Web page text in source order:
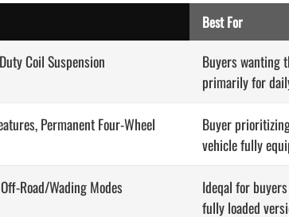
Best For
Coil Suspension
Buyers wanting
primarily for
Permanent Four-Wheel
Buyer
vehicle fully
Road/Wading Modes
Ideqal for
fully loaded